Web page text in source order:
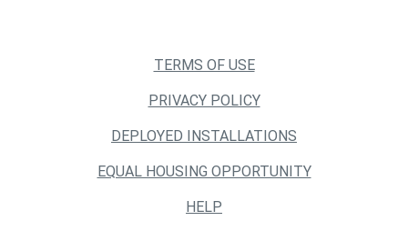
TERMS OF USE
PRIVACY POLICY
DEPLOYED INSTALLATIONS
EQUAL HOUSING OPPORTUNITY
HELP